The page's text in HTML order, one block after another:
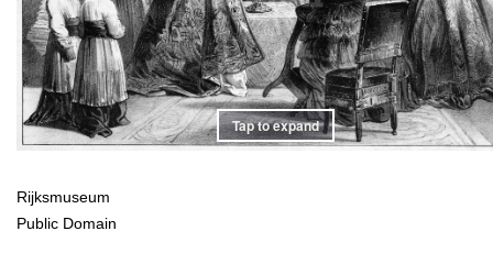
Tap to expand
Rijksmuseum
Public Domain